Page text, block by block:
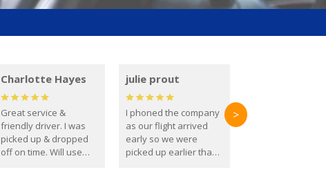
Charlotte Hayes
Great service &
friendly driver. I was
picked up & dropped
off on time. Will use
julie prout
I phoned the company
as our flight arrived
early so we were
picked up earlier than
>